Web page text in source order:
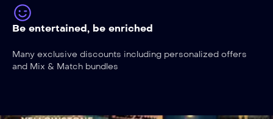
Be entertained, be enriched
Many exclusive discounts including personalized offers
and Mix & Match bundles